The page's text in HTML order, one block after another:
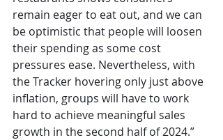
remain eager to eat out, and we can
be optimistic that people will loosen
their spending as some cost
pressures ease. Nevertheless, with
the Tracker hovering only just above
inflation, groups will have to work
hard to achieve meaningful sales
growth in the second half of 2024.”